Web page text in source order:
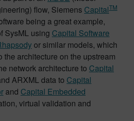
flow, Siemens CapitalTM
being a great example,
SysML using Capital Software
or similar models, which
the architecture on the upstream
network architecture to Capital
ARXML data to Capital
and Capital Embedded
virtual validation and